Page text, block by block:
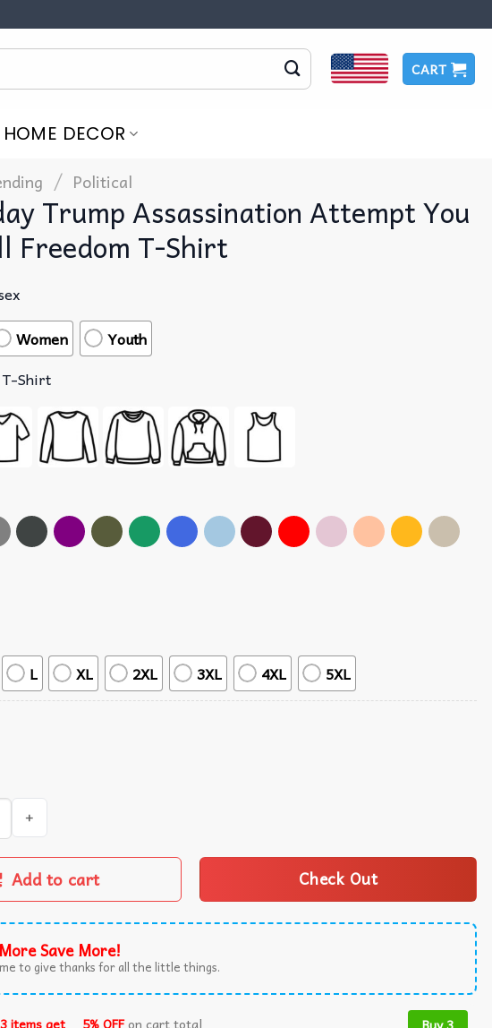
CART
HOME DECOR
/ Political
Trump Assassination Attempt You
Freedom T-Shirt
Women
Youth
Shirt
L XL 2XL 3XL 4XL 5XL
Assassination Attempt You Cant Kill Freedom T-Shirt quantity
Add to cart Check Out
Save More!
to give thanks for all the little things.
3 items get 5% OFFon cart total